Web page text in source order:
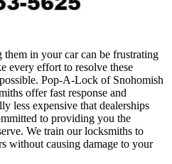
in your car can be frustrating
every effort to resolve these
Pop-A-Lock of Snohomish
offer fast response and
less expensive that dealerships
to providing you the
We train our locksmiths to
without causing damage to your